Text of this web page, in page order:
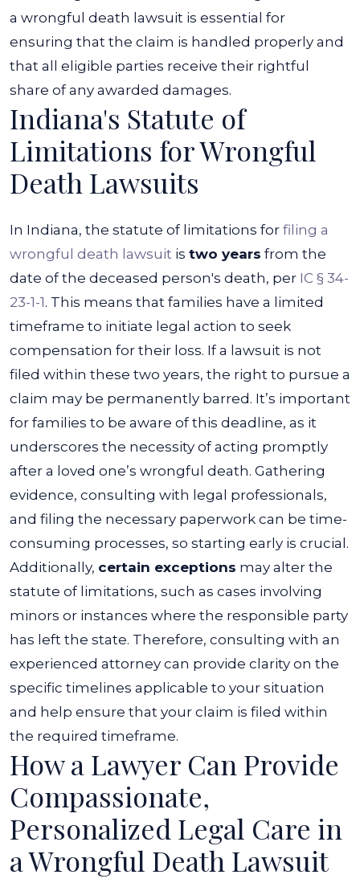
a wrongful death lawsuit is essential for
ensuring that the claim is handled properly and
that all eligible parties receive their rightful
share of any awarded damages.
Indiana's Statute of
Limitations for Wrongful
Death Lawsuits
In Indiana, the statute of limitations for filing a
wrongful death lawsuit is two years from the
date of the deceased person's death, per IC § 34-
23-1-1. This means that families have a limited
timeframe to initiate legal action to seek
compensation for their loss. If a lawsuit is not
filed within these two years, the right to pursue a
claim may be permanently barred. It’s important
for families to be aware of this deadline, as it
underscores the necessity of acting promptly
after a loved one’s wrongful death. Gathering
evidence, consulting with legal professionals,
and filing the necessary paperwork can be time-
consuming processes, so starting early is crucial.
Additionally, certain exceptions may alter the
statute of limitations, such as cases involving
minors or instances where the responsible party
has left the state. Therefore, consulting with an
experienced attorney can provide clarity on the
specific timelines applicable to your situation
and help ensure that your claim is filed within
the required timeframe.
How a Lawyer Can Provide
Compassionate,
Personalized Legal Care in
a Wrongful Death Lawsuit